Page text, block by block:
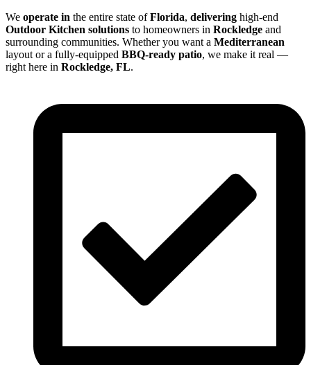
We operate in the entire state ofFlorida, delivering high-end
Outdoor Kitchen solutions to homeowners in Rockledge and
surrounding communities. Whether you want a Mediterranean
layout or a fully-equipped BBQ-ready patio, we make it real —
right here in Rockledge, FL.